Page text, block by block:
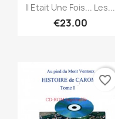
 Quick view
Il Etait Une Fois... Les...
€23.00
favorite_border